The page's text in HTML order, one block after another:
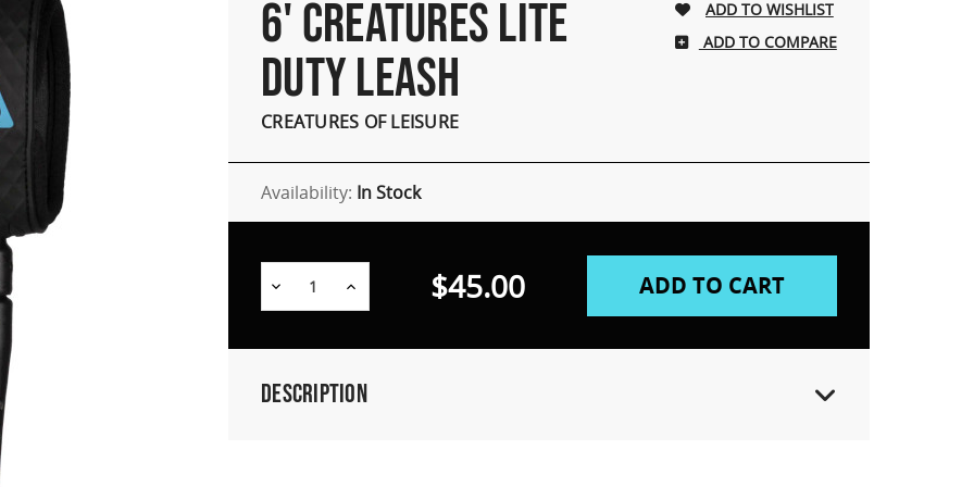
6' CREATURES LITE
DUTY LEASH
CREATURES OF LEISURE
ADD TO COMPARE
Availability: In Stock
Decrease Increase $45.00
Description